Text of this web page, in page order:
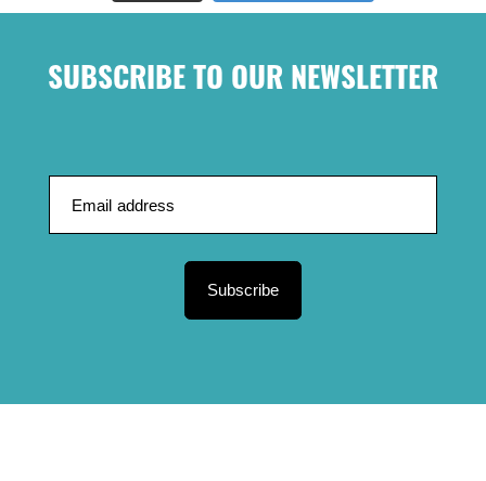
SUBSCRIBE TO OUR NEWSLETTER
Subscribe